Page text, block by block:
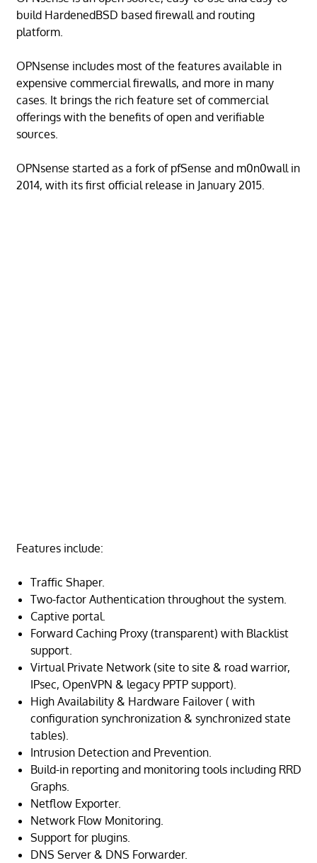
build HardenedBSD based firewall and routing
platform.
OPNsense includes most of the features available in
expensive commercial firewalls, and more in many
cases. It brings the rich feature set of commercial
offerings with the benefits of open and verifiable
sources.
OPNsense started as a fork of pfSense and m0n0wall in
2014, with its first official release in January 2015.
Features include:
Traffic Shaper.
Two-factor Authentication throughout the system.
Captive portal.
Forward Caching Proxy (transparent) with Blacklist
support.
Virtual Private Network (site to site & road warrior,
IPsec, OpenVPN & legacy PPTP support).
High Availability & Hardware Failover ( with
configuration synchronization & synchronized state
tables).
Intrusion Detection and Prevention.
Build-in reporting and monitoring tools including RRD
Graphs.
Netflow Exporter.
Network Flow Monitoring.
Support for plugins.
DNS Server & DNS Forwarder.